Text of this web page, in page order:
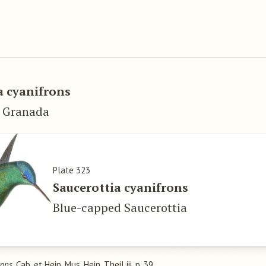
cyanifrons
Plate 323
Saucerottia cyanifrons
Blue-capped Saucerottia